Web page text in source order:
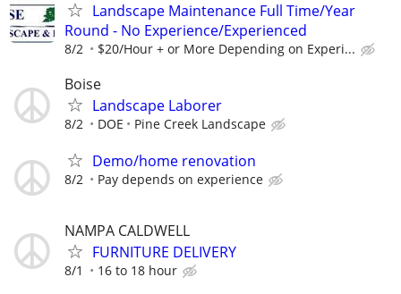
Landscape Maintenance Full Time/Year
Round - No Experience/Experienced
8/2 $20/Hour + or More Depending on Experi...
Boise
Landscape Laborer
8/2 DOE Pine Creek Landscape
Demo/home renovation
8/2 Pay depends on experience
NAMPA CALDWELL
FURNITURE DELIVERY
8/1 16 to 18 hour